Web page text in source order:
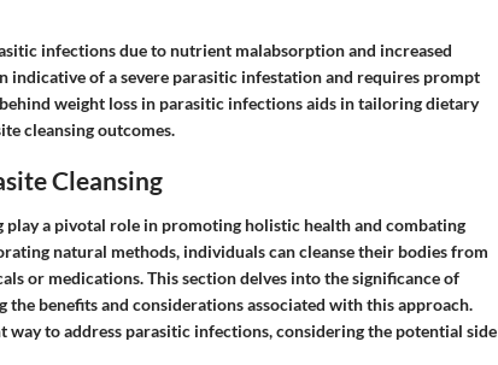
infections due to nutrient malabsorption and increased
indicative of a severe parasitic infestation and requires prompt
weight loss in parasitic infections aids in tailoring dietary
cleansing outcomes.
Cleansing
play a pivotal role in promoting holistic health and combating
natural methods, individuals can cleanse their bodies from
or medications. This section delves into the significance of
the benefits and considerations associated with this approach.
to address parasitic infections, considering the potential side